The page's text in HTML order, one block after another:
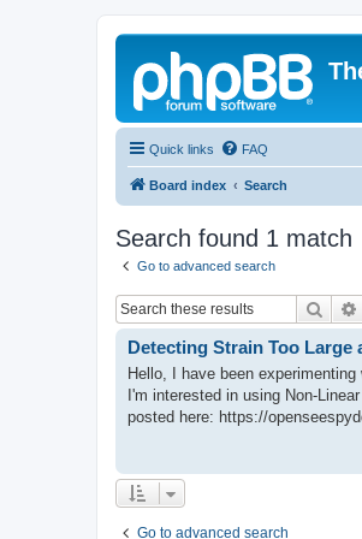
Quick links FAQ
Board index Search
Search found 1 match
Go to advanced search
Search
Detecting Strain Too Large
Hello, I have been
I'm interested in using Non-
posted here: https://
Go to advanced search